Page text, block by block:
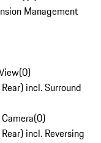
Management
(0)
incl. Surround
(0)
incl. Reversing